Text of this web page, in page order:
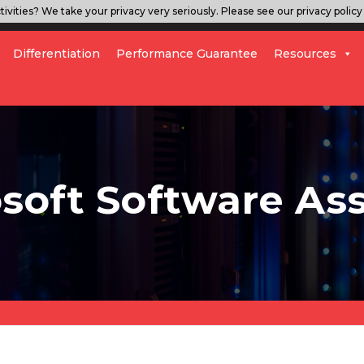
Differentiation Performance Guarantee Resources
Software
We take your privacy very seriously. Please see our privacy